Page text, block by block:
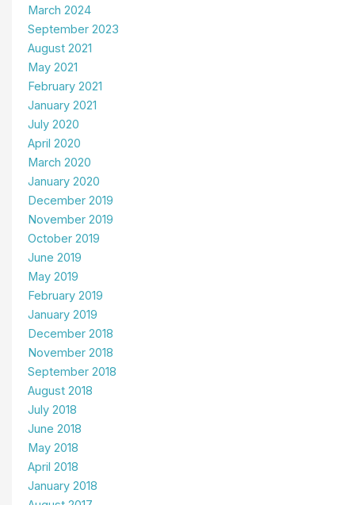
March 2024
September 2023
August 2021
May 2021
February 2021
January 2021
July 2020
April 2020
March 2020
January 2020
December 2019
November 2019
October 2019
June 2019
May 2019
February 2019
January 2019
December 2018
November 2018
September 2018
August 2018
July 2018
June 2018
May 2018
April 2018
January 2018